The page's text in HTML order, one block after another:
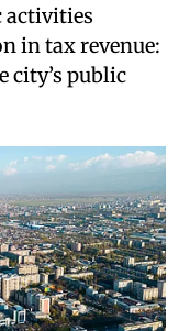
activities
in tax revenue:
city’s public